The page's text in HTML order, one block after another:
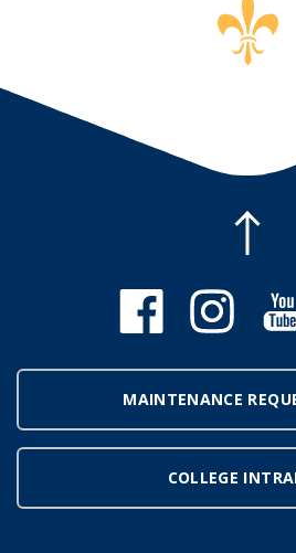
MAINTENANCE
COLLEGE